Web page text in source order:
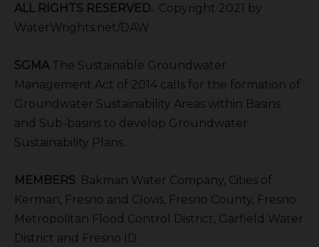
ALL RIGHTS RESERVED. Copyright 2021 by
WaterWrights.net/DAW
SGMAThe Sustainable Groundwater
Management Act of 2014 calls for the formation of
Groundwater Sustainability Areas within Basins
and Sub-basins to develop Groundwater
Sustainability Plans.
MEMBERS: Bakman Water Company, Cities of
Kerman, Fresno and Clovis, Fresno County, Fresno
Metropolitan Flood Control District, Garfield Water
District and Fresno ID